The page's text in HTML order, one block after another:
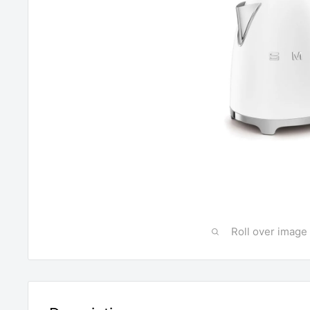
Roll over